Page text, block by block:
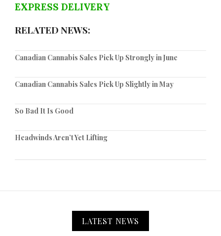
EXPRESS DELIVERY
RELATED NEWS:
Canadian Cannabis Sales Pick Up Strongly in June
Canadian Cannabis Sales Pick Up Slightly in May
So Bad It Is Good
Headwinds Aren’t Yet Lifting
LATEST NEWS